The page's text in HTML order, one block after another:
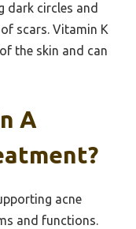
dark circles and
scars. Vitamin K
the skin and can
A
acne
and functions.